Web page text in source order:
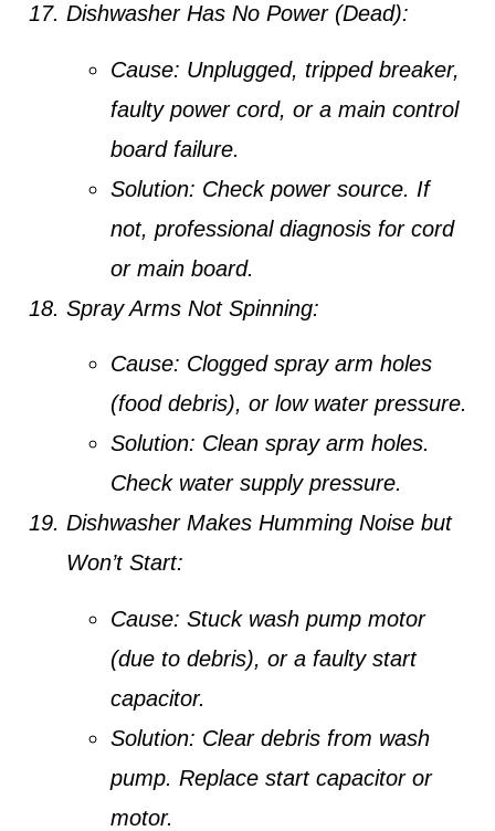
Dishwasher Has No Power (Dead):
Cause: Unplugged, tripped breaker,
faulty power cord, or a main control
board failure.
Solution: Check power source. If
not, professional diagnosis for cord
or main board.
Spray Arms Not Spinning:
Cause: Clogged spray arm holes
(food debris), or low water pressure.
Solution: Clean spray arm holes.
Check water supply pressure.
Dishwasher Makes Humming Noise but
Won’t Start:
Cause: Stuck wash pump motor
(due to debris), or a faulty start
capacitor.
Solution: Clear debris from wash
pump. Replace start capacitor or
motor.